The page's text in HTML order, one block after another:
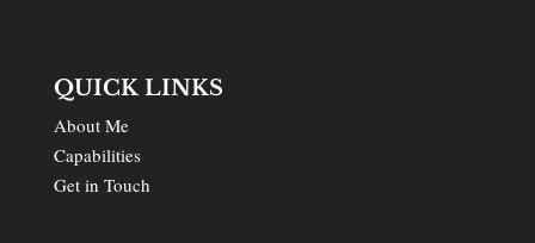
QUICK LINKS
About Me
Capabilities
Get in Touch